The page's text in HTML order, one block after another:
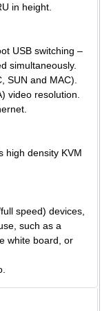
in height.
USB switching –
simultaneously.
SUN and MAC).
video resolution.
high density KVM
speed) devices,
such as a
white board, or